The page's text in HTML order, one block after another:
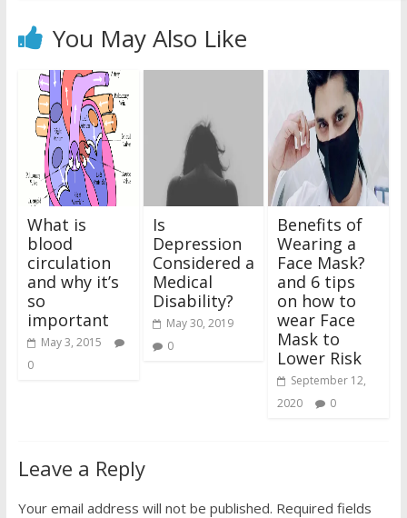
You May Also Like
What is
blood
circulation
and why it’s
so
important
May 3, 2015
0
Is
Depression
Considered a
Medical
Disability?
May 30, 2019
0
Benefits of
Wearing a
Face Mask?
and 6 tips
on how to
wear Face
Mask to
Lower Risk
September 12,
2020
0
Leave a Reply
Your email address will not be published. Required fields